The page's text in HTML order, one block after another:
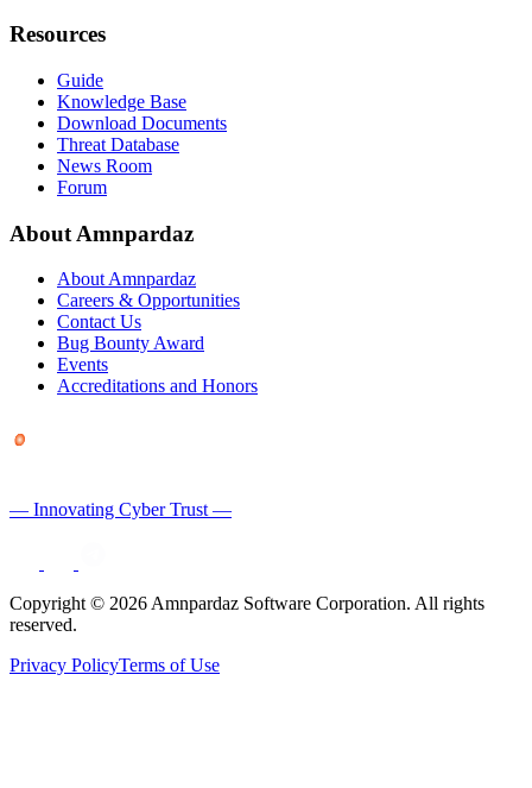
Resources
Guide
Knowledge Base
Download Documents
Threat Database
News Room
Forum
About Amnpardaz
About Amnpardaz
Careers & Opportunities
Contact Us
Bug Bounty Award
Events
Accreditations and Honors
— Innovating Cyber Trust —
Copyright © 2026 Amnpardaz Software Corporation. All rights
reserved.
Privacy PolicyTerms of Use